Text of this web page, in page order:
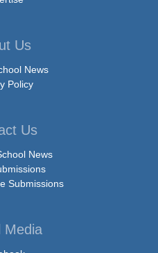
Us
News
Policy
Us
News
Submissions
Media